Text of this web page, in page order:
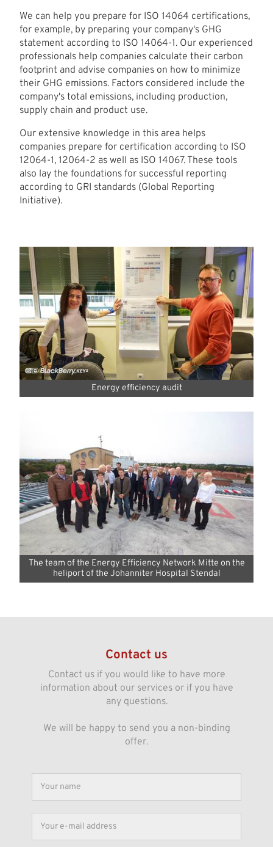
We can help you prepare for ISO 14064 certifications,
for example, by preparing your company's GHG
statement according to ISO 14064-1. Our experienced
professionals help companies calculate their carbon
footprint and advise companies on how to minimize
their GHG emissions. Factors considered include the
company's total emissions, including production,
supply chain and product use.
Our extensive knowledge in this area helps
companies prepare for certification according to ISO
12064-1, 12064-2 as well as ISO 14067. These tools
also lay the foundations for successful reporting
according to GRI standards (Global Reporting
Initiative).
Energy efficiency audit
The team of the Energy Efficiency Network Mitte on the
heliport of the Johanniter Hospital Stendal
Contact us
Contact us if you would like to have more
information about our services or if you have
any questions.
We will be happy to send you a non-binding
offer.